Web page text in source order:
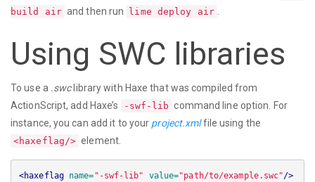
build air and then run lime deploy air
Using SWC libraries
To use a .swclibrary with Haxe that was compiled from
ActionScript, add Haxe’s
-swf-lib command line option. For
instance, you can add it to your project.xmlfile using the
<haxeflag/> element.
<haxeflag name= "-swf-lib" value="path/to/example.swc"/>